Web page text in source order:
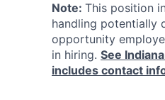
Note: This position
handling potentially
opportunity
in hiring. See
includes contact